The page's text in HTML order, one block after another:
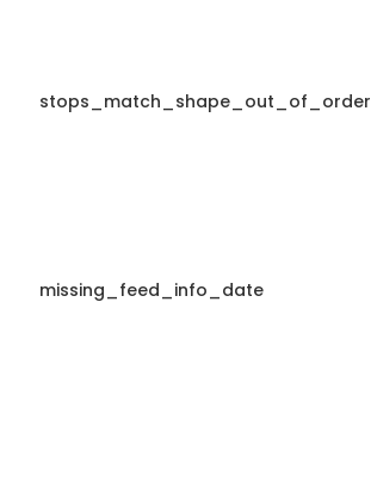
stops_match_shape_out_of_order
missing_feed_info_date